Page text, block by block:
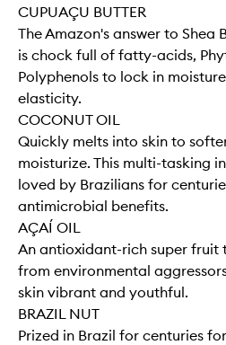
CUPUAÇU BUTTER
The Amazon's answer to Shea
is chock full of fatty-acids,
Polyphenols to lock in
elasticity.
COCONUT OIL
Quickly melts into skin to
moisturize. This multi-tasking
loved by Brazilians for
antimicrobial benefits.
AÇAÍ OIL
An antioxidant-rich super fruit
from environmental
skin vibrant and youthful.
BRAZIL NUT
Prized in Brazil for centuries